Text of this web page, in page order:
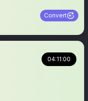
Convert
04:11:00